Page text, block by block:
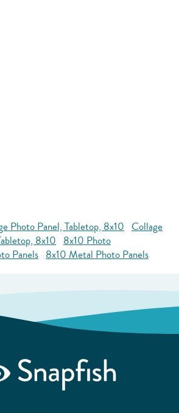
Photo Panel, Tabletop, 8x10 Collage
8x10 8x10 Photo
Panels 8x10 Metal Photo Panels